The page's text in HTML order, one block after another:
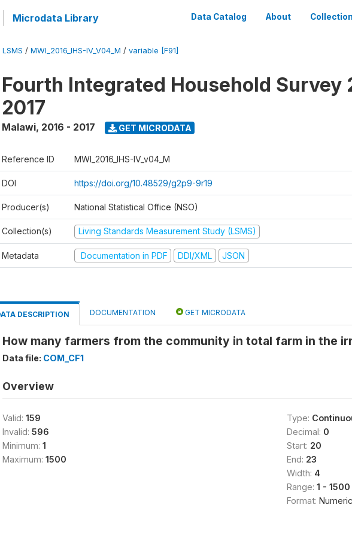
Microdata Library Data Catalog About
LSMS / MWI_2016_IHS-IV_V04_M / variable [F91]
Fourth Integrated Household Survey
2017
Malawi, 2016 - 2017 GET MICRODATA
Reference ID MWI_2016_IHS-IV_v04_M
DOI https://doi.org/10.48529/g2p9-9r19
Producer(s) National Statistical Office (NSO)
Collection(s) Living Standards Measurement Study (LSMS)
Metadata Documentation in PDF DDI/XML JSON
DESCRIPTION DOCUMENTATION GET MICRODATA
How many farmers from the community in total farm in the
Data file: COM_CF1
Overview
Valid: 159
Invalid: 596
Minimum: 1
Maximum: 1500
Type:
Decimal: 0
Start: 20
End: 23
Width: 4
Range: 1 - 1500
Format: Numeric